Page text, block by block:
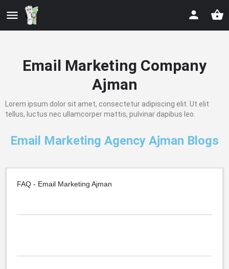
Email Marketing Company
Ajman
Lorem ipsum dolor sit amet, consectetur adipiscing elit. Ut elit
tellus, luctus nec ullamcorper mattis, pulvinar dapibus leo.
Email Marketing Agency Ajman Blogs
FAQ - Email Marketing Ajman